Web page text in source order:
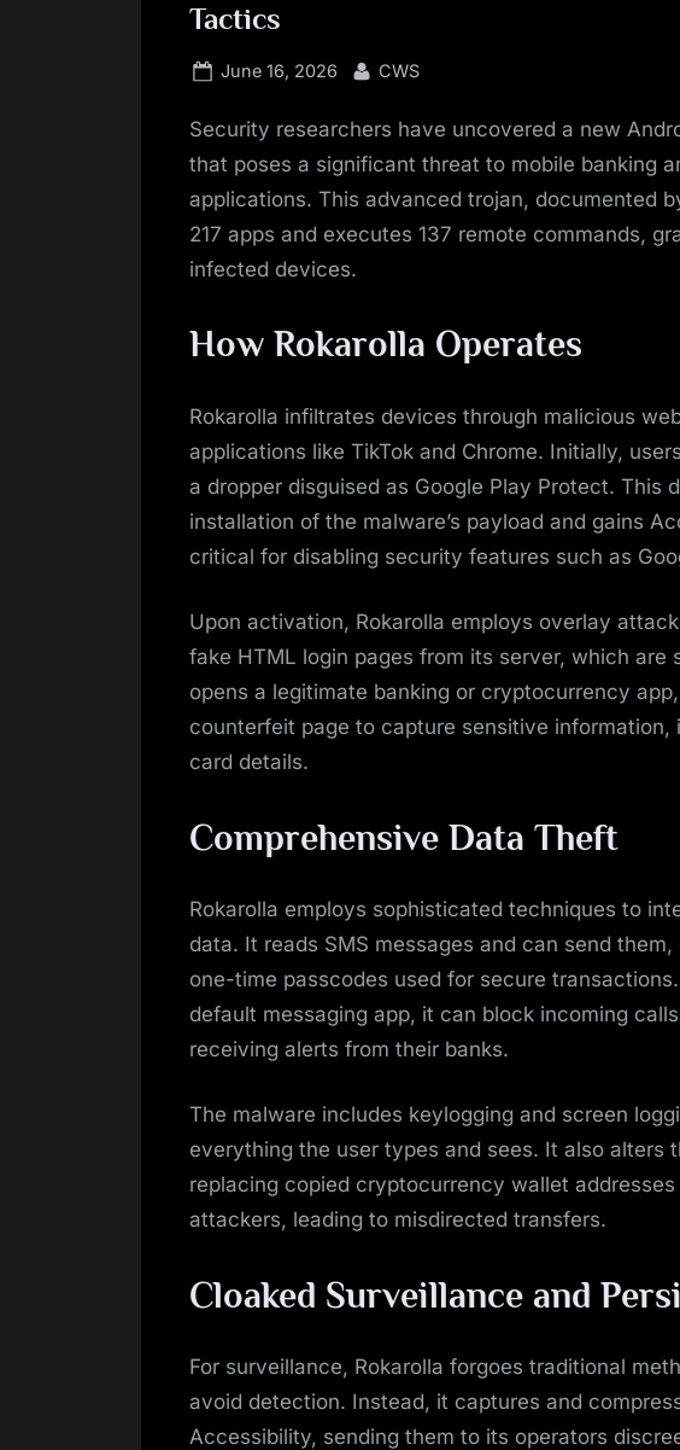
Tactics
Posted
June 16, 2026 By
CWS
Security researchers have uncovered a new
that poses a significant threat to mobile banking
applications. This advanced trojan, documented
217 apps and executes 137 remote commands,
infected devices.
How Rokarolla Operates
Rokarolla infiltrates devices through malicious
applications like TikTok and Chrome. Initially,
a dropper disguised as Google Play Protect. This
installation of the malware’s payload and gains
critical for disabling security features such as
Upon activation, Rokarolla employs overlay
fake HTML login pages from its server, which are
opens a legitimate banking or cryptocurrency
counterfeit page to capture sensitive information,
card details.
Comprehensive Data Theft
Rokarolla employs sophisticated techniques to
data. It reads SMS messages and can send
one-time passcodes used for secure
default messaging app, it can block incoming
receiving alerts from their banks.
The malware includes keylogging and screen
everything the user types and sees. It also alters
replacing copied cryptocurrency wallet
attackers, leading to misdirected transfers.
Cloaked Surveillance and
For surveillance, Rokarolla forgoes traditional
avoid detection. Instead, it captures and
Accessibility, sending them to its operators